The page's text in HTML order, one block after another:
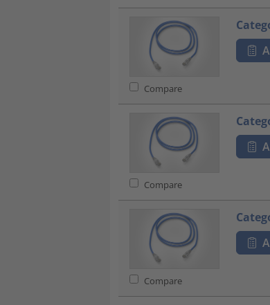
Compare
Compare
Compare